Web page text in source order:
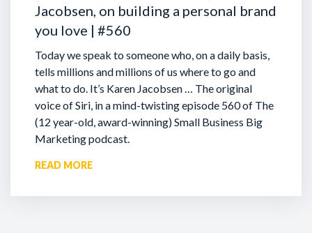
Jacobsen, on building a personal brand
you love | #560
Today we speak to someone who, on a daily basis,
tells millions and millions of us where to go and
what to do. It’s Karen Jacobsen … The original
voice of Siri, in a mind-twisting episode 560 of The
(12 year-old, award-winning) Small Business Big
Marketing podcast.
READ MORE